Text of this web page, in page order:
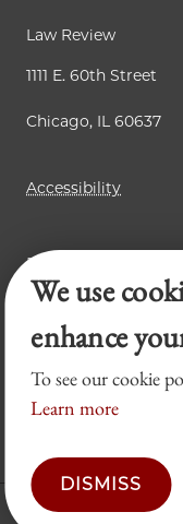
Law Review
1111 E. 60th Street
Chicago, IL 60637
Accessibility
Business Law Review
Chicago Journal of
Legal Forum
We use
enhance
To see our cookie
Learn more
DISMISS